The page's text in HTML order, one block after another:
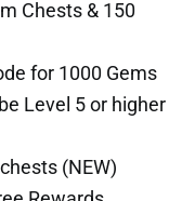
Chests & 150
for 1000 Gems
Level 5 or higher
(NEW)